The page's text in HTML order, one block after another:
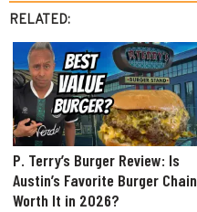
RELATED:
P. Terry’s Burger Review: Is
Austin’s Favorite Burger Chain
Worth It in 2026?